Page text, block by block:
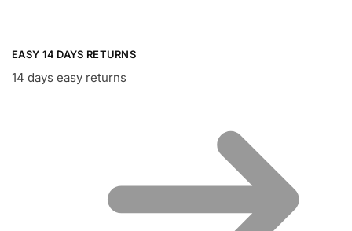
EASY 14 DAYS RETURNS
14 days easy returns